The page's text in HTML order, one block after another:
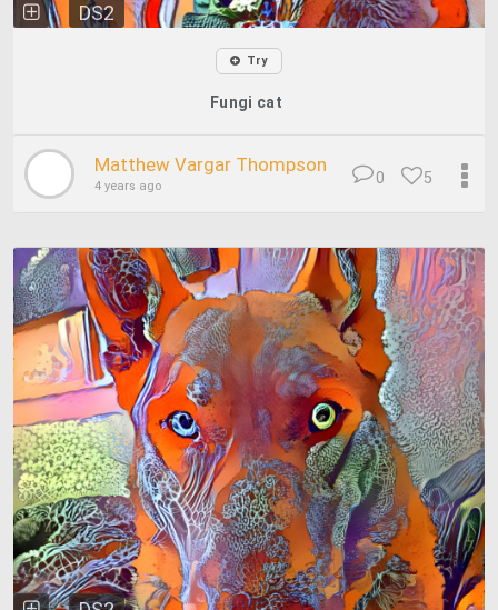
DS2
Try
Fungi cat
Matthew Vargar Thompson
4 years ago 5
0